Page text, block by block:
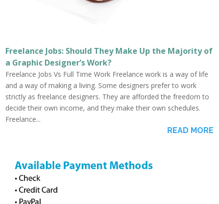
Freelance Jobs: Should They Make Up the Majority of
a Graphic Designer’s Work?
Freelance Jobs Vs Full Time Work Freelance work is a way of life
and a way of making a living. Some designers prefer to work
strictly as freelance designers. They are afforded the freedom to
decide their own income, and they make their own schedules.
Freelance...
READ MORE